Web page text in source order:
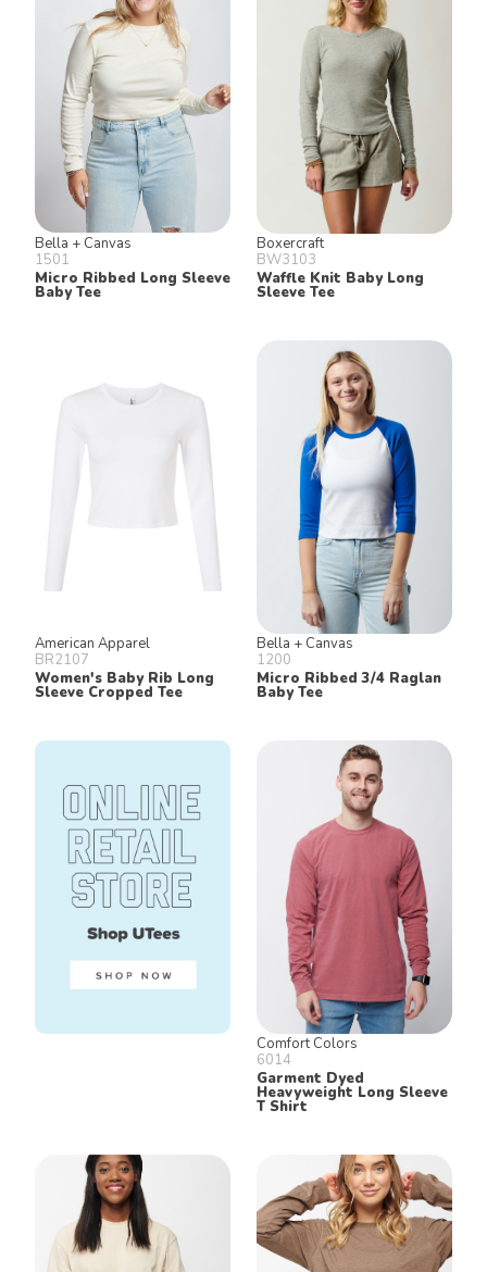
Bella + Canvas
1501
Micro Ribbed Long Sleeve
Baby Tee
Boxercraft
BW3103
Waffle Knit Baby Long
Sleeve Tee
American Apparel
BR2107
Women's Baby Rib Long
Sleeve Cropped Tee
Bella + Canvas
1200
Micro Ribbed 3/4 Raglan
Baby Tee
Comfort Colors
6014
Garment Dyed
Heavyweight Long Sleeve
T Shirt